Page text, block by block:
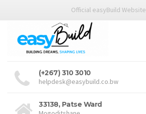
Official easyBuild Website
(+267) 310 3010
helpdesk@easybuild.co.bw
33138, Patse Ward